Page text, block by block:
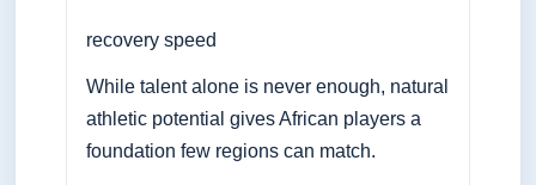
recovery speed
While talent alone is never enough, natural
athletic potential gives African players a
foundation few regions can match.